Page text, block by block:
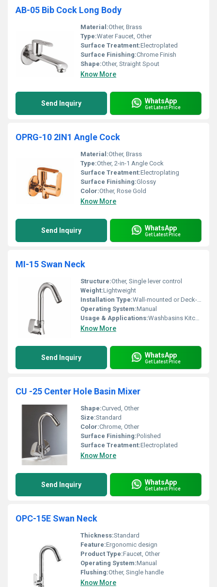
AB-05 Bib Cock Long Body
Material:Other, Brass
Type:Water Faucet, Other
Surface Treatment:Electroplated
Surface Finishing:Chrome Finish
Shape:Other, Straight Spout
Know More
Send Inquiry WhatsApp
Get Latest Price
OPRG-10 2IN1 Angle Cock
Material:Other, Brass
Type:Other, 2-in-1 Angle Cock
Surface Treatment:Electroplating
Surface Finishing:Glossy
Color:Other, Rose Gold
Know More
Send Inquiry WhatsApp
Get Latest Price
MI-15 Swan Neck
Structure:Other, Single lever control
Weight:Lightweight
Installation Type:Wall-mounted or Deck-mounted, Other
Operating System:Manual
Usage & Applications:Washbasins Kitchen sinks
Know More
Send Inquiry WhatsApp
Get Latest Price
CU -25 Center Hole Basin Mixer
Shape:Curved, Other
Size:Standard
Color:Chrome, Other
Surface Finishing:Polished
Surface Treatment:Electroplated
Know More
Send Inquiry WhatsApp
Get Latest Price
OPC-15E Swan Neck
Thickness:Standard
Feature:Ergonomic design
Product Type:Faucet, Other
Operating System:Manual
Flushing:Other, Single handle
Know More